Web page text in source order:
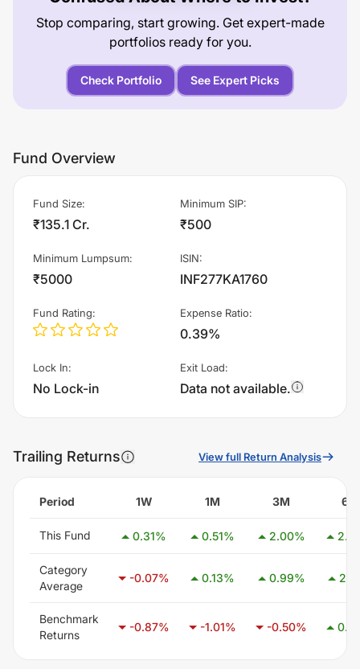
Stop comparing, start growing. Get expert-made
portfolios ready for you.
Check Portfolio See Expert Picks
Fund Overview
Fund Size:
₹135.1 Cr.
Minimum SIP:
₹500
Minimum Lumpsum:
₹5000
ISIN:
INF277KA1760
Fund Rating: Expense Ratio:
0.39%
Lock In:
No Lock-in
Exit Load:
Data not available.
Trailing Returns View full Return Analysis
Period 1W 1M 3M 6M
This Fund 0.31% 0.51% 2.00%
Category
Average
-0.07% 0.13% 0.99%
Benchmark
Returns
-0.87% -1.01% -0.50%